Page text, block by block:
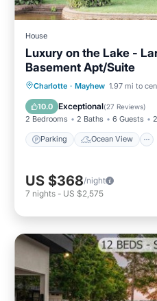
House
Luxury on the Lake -
Basement Apt/Suite
Charlotte · Mayhew 1.97 mi to
10.0 Exceptional(27 Reviews)
2 Bedrooms 2 Baths 6 Guests
Parking Ocean View
Parking
Ocean
Balcony/Terrace
US $368/night
7 nights - US $2,575